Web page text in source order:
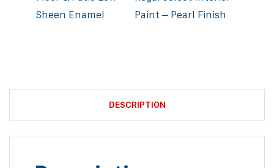
Sheen Enamel
Paint – Pearl Finish
DESCRIPTION